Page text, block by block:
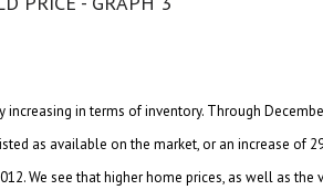
in terms of inventory. Through
as available on the market, or an increase of
We see that higher home prices, as well as the